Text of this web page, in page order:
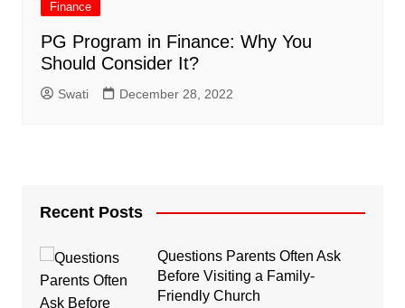
Finance
PG Program in Finance: Why You
Should Consider It?
Swati December 28, 2022
Recent Posts
Questions Parents Often Ask
Before Visiting a Family-
Friendly Church